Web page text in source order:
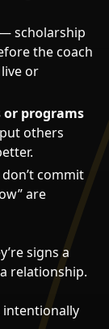
scholarship
the coach
or
programs
others
commit
are
signs a
relationship.
intentionally